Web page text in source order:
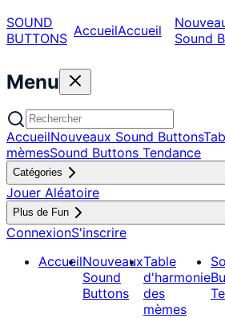
SOUND
BUTTONS AccueilAccueil
Sound
Menu
AccueilNouveaux Sound Buttons
mèmesSound Buttons Tendance
Catégories
Jouer Aléatoire
Plus de Fun
ConnexionS'inscrire
AccueilNouveaux
Sound
Buttons
Table
d'harmonie
des
mèmes